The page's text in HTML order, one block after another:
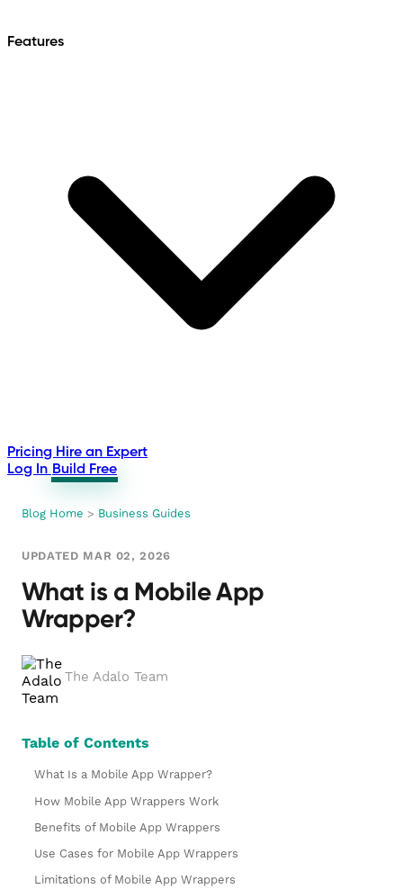
Features
Pricing Hire an Expert
Log In Build Free
Blog Home > Business Guides
UPDATED MAR 02, 2026
What is a Mobile App
Wrapper?
The Adalo Team
Table of Contents
What Is a Mobile App Wrapper?
How Mobile App Wrappers Work
Benefits of Mobile App Wrappers
Use Cases for Mobile App Wrappers
Limitations of Mobile App Wrappers